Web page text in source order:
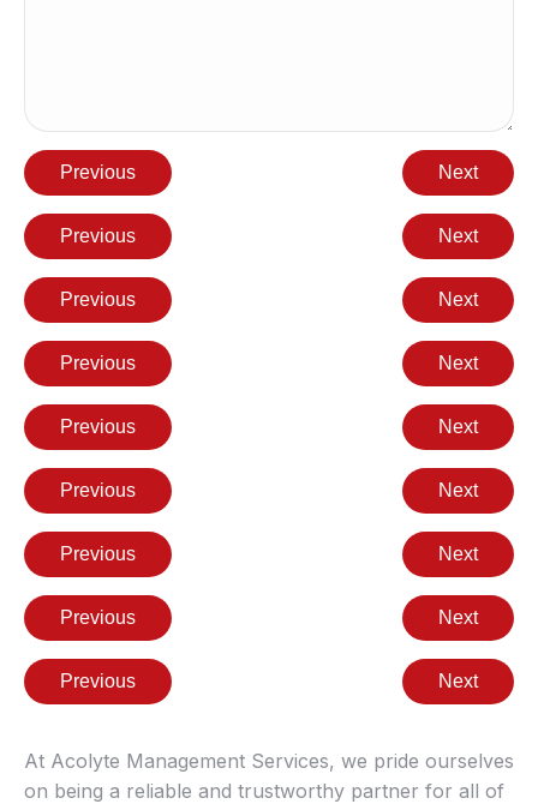
Previous Next
Previous Next
Previous Next
Previous Next
Previous Next
Previous Next
Previous Next
Previous Next
Previous Next
At Acolyte Management Services, we pride ourselves
on being a reliable and trustworthy partner for all of